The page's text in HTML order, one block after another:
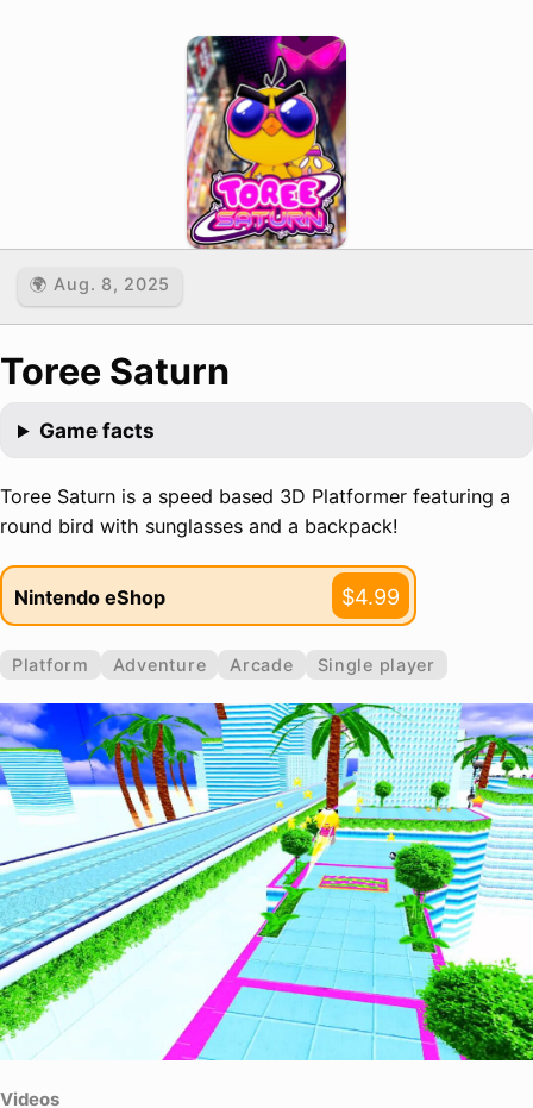
🌍 Aug. 8, 2025
Toree Saturn
Game facts
Toree Saturn is a speed based 3D Platformer featuring a
round bird with sunglasses and a backpack!
Nintendo eShop $4.99
Platform Adventure Arcade Single player
Videos